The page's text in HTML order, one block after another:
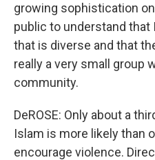
growing sophistication
public to understand that
that is diverse and that
really a very small group
community.
DeROSE: Only about a
Islam is more likely than
encourage violence.